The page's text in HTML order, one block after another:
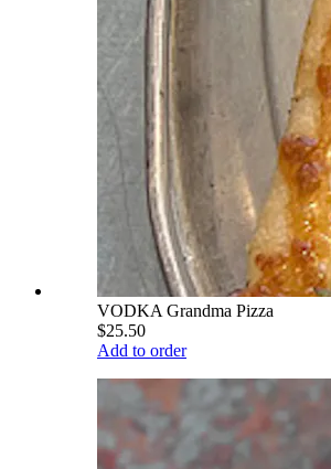
VODKA Grandma Pizza
$25.50
Add to order